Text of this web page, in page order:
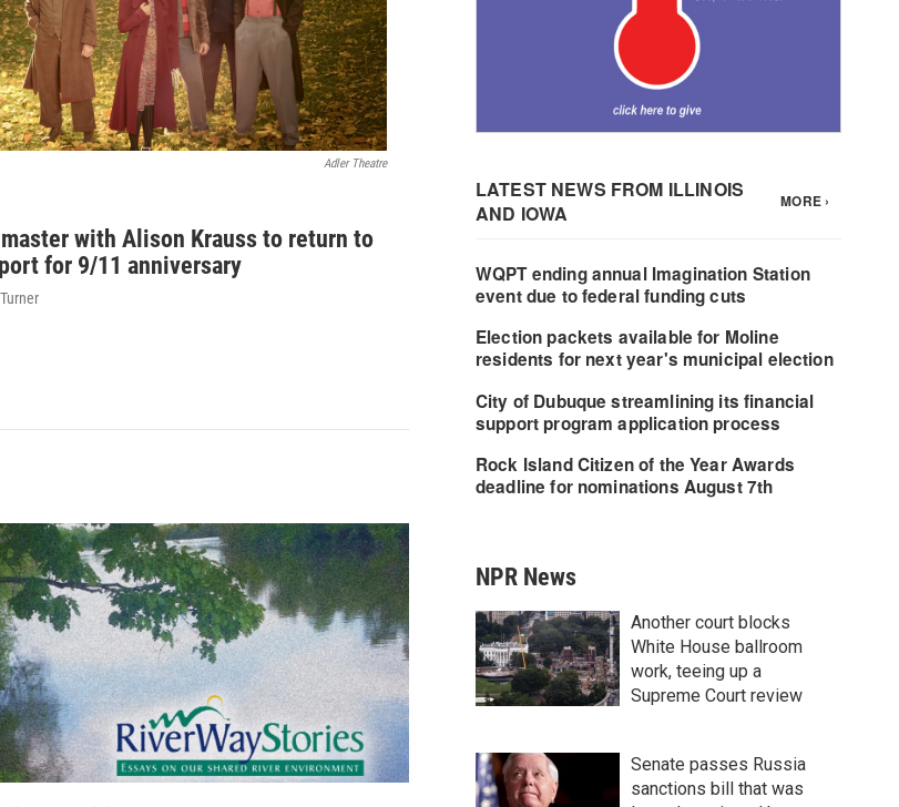
Adler Theatre
master with Alison Krauss to return to
for 9/11 anniversary
NPR News
Another court blocks
White House ballroom
work, teeing up a
Supreme Court review
Senate passes Russia
sanctions bill that was